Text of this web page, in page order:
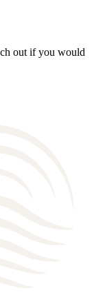
out if you would